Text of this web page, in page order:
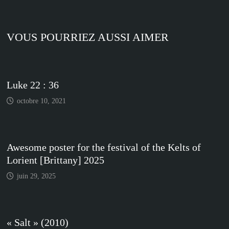
VOUS POURRIEZ AUSSI AIMER
Luke 22 : 36
octobre 10, 2021
Awesome poster for the festival of the Kelts of
Lorient [Brittany] 2025
juin 29, 2025
« Salt » (2010)